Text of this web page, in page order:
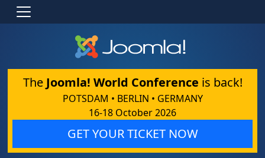
The Joomla! World Conference is back!
POTSDAM • BERLIN • GERMANY
16-18 October 2026
GET YOUR TICKET NOW